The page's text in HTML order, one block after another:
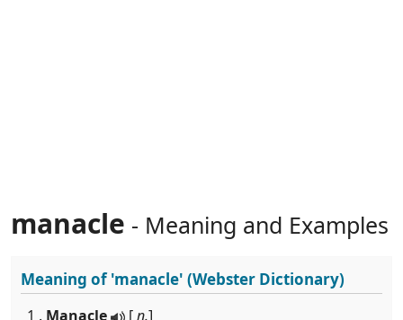
manacle - Meaning and Examples
Meaning of'manacle' (Webster Dictionary)
1 . Manacle [n.]